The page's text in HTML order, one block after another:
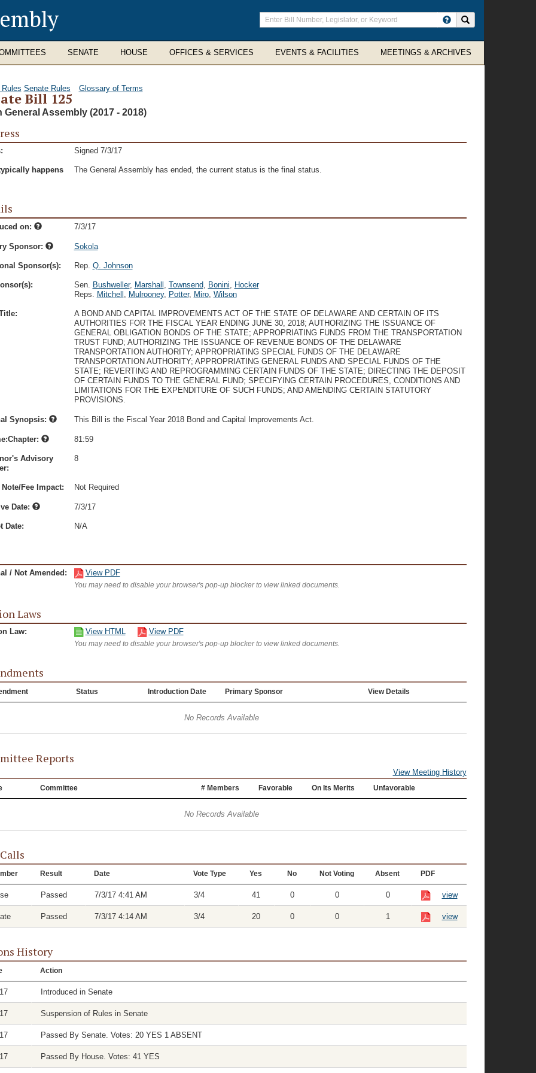
Enter
search
terms
SENATE HOUSE OFFICES & SERVICES EVENTS & FACILITIES MEETINGS & ARCHIVES
Senate Rules Glossary of Terms
Bill 125
General Assembly (2017 - 2018)
Signed 7/3/17
happens The General Assembly has ended, the current status is the final status.
on: 7/3/17
Sponsor: Sokola
Sponsor(s): Rep. Q. Johnson
Sen. Bushweller, Marshall , Townsend, Bonini, Hocker
Reps. Mitchell , Mulrooney, Potter, Miro, Wilson
A BOND AND CAPITAL IMPROVEMENTS ACT OF THE STATE OF DELAWARE AND CERTAIN OF ITS
AUTHORITIES FOR THE FISCAL YEAR ENDING JUNE 30, 2018; AUTHORIZING THE ISSUANCE OF
GENERAL OBLIGATION BONDS OF THE STATE; APPROPRIATING FUNDS FROM THE TRANSPORTATION
TRUST FUND; AUTHORIZING THE ISSUANCE OF REVENUE BONDS OF THE DELAWARE
TRANSPORTATION AUTHORITY; APPROPRIATING SPECIAL FUNDS OF THE DELAWARE
TRANSPORTATION AUTHORITY; APPROPRIATING GENERAL FUNDS AND SPECIAL FUNDS OF THE
STATE; REVERTING AND REPROGRAMMING CERTAIN FUNDS OF THE STATE; DIRECTING THE DEPOSIT
OF CERTAIN FUNDS TO THE GENERAL FUND; SPECIFYING CERTAIN PROCEDURES, CONDITIONS AND
LIMITATIONS FOR THE EXPENDITURE OF SUCH FUNDS; AND AMENDING CERTAIN STATUTORY
PROVISIONS.
Synopsis: This Bill is the Fiscal Year 2018 Bond and Capital Improvements Act.
81:59
Advisory
8
Fee Impact: Not Required
Date: 7/3/17
Date: N/A
/ Not Amended: View PDF
You may need to disable your browser's pop-up blocker to view linked documents.
Laws
Law: View HTML View PDF
You may need to disable your browser's pop-up blocker to view linked documents.
Status Introduction Date Primary Sponsor View Details
No Records Available
Reports
View Meeting History
Committee # Members Favorable On Its Merits Unfavorable
No Records Available
Result Date Vote Type Yes No Not Voting Absent PDF
Passed 7/3/17 4:41 AM 3/4 41 0 0 0 view
Passed 7/3/17 4:14 AM 3/4 20 0 0 1 view
History
Action
Introduced in Senate
Suspension of Rules in Senate
Passed By Senate. Votes: 20 YES 1 ABSENT
Passed By House. Votes: 41 YES